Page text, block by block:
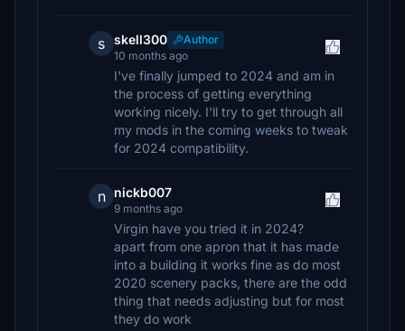
s skell300
Author
10 months ago
I've finally jumped to 2024 and am in
the process of getting everything
working nicely. I'll try to get through all
my mods in the coming weeks to tweak
for 2024 compatibility.
n nickb007
9 months ago
Virgin have you tried it in 2024?
apart from one apron that it has made
into a building it works fine as do most
2020 scenery packs, there are the odd
thing that needs adjusting but for most
they do work